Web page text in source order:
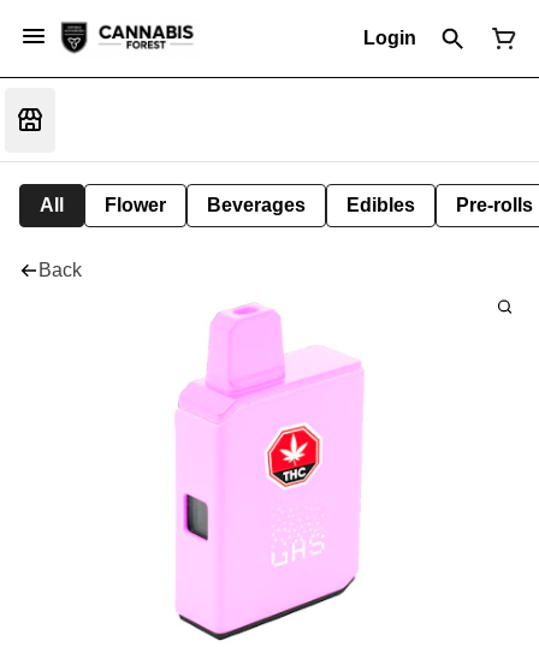
Login
All Flower Beverages Edibles Pre-rolls
Back